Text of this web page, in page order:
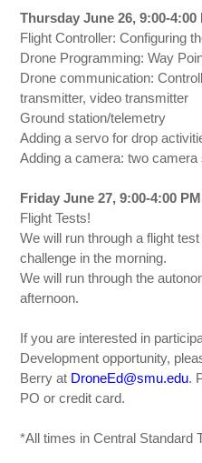
Thursday June 26, 9:00-4:00
Flight Controller: Configuring
Drone Programming: Way
Drone communication:
transmitter, video transmitter
Ground station/telemetry
Adding a servo for drop
Adding a camera: two camera
Friday June 27, 9:00-4:00 PM
Flight Tests!
We will run through a flight
challenge in the morning.
We will run through the
afternoon.
If you are interested in
Development opportunity,
Berry at DroneEd@smu.edu.
PO or credit card.
*All times in Central Standard